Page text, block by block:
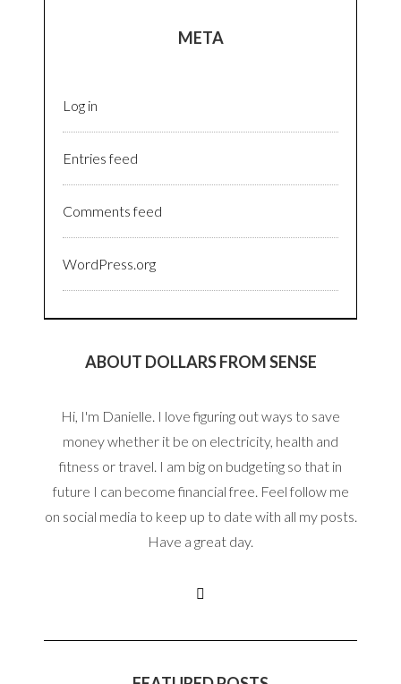
META
Log in
Entries feed
Comments feed
WordPress.org
ABOUT DOLLARS FROM SENSE
Hi, I'm Danielle. I love figuring out ways to save
money whether it be on electricity, health and
fitness or travel. I am big on budgeting so that in
future I can become financial free. Feel follow me
on social media to keep up to date with all my posts.
Have a great day.